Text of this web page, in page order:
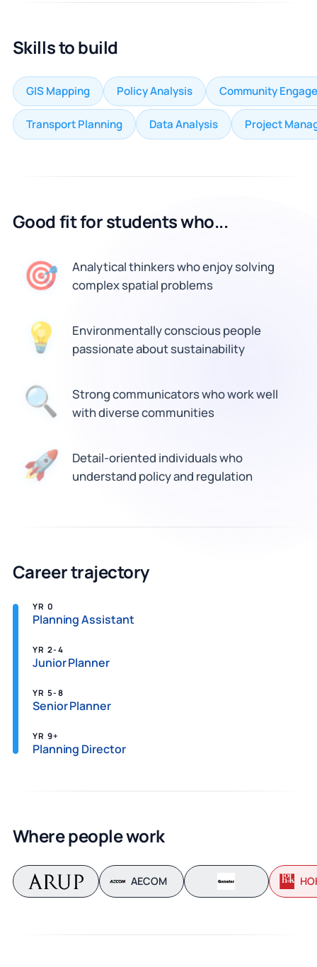
Skills to build
GIS Mapping Policy Analysis Community
Transport Planning Data Analysis Project
Good fit for students who...
🎯
Analytical thinkers who enjoy solving
complex spatial problems
💡
Environmentally conscious people
passionate about sustainability
🔍
Strong communicators who work well
with diverse communities
🚀
Detail-oriented individuals who
understand policy and regulation
Career trajectory
YR 0
Planning Assistant
YR 2-4
Junior Planner
YR 5-8
Senior Planner
YR 9+
Planning Director
Where people work
AECOM